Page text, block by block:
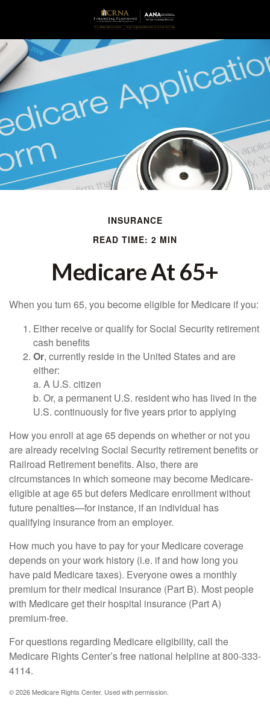
INSURANCE
READ TIME: 2 MIN
Medicare At 65+
When you turn 65, you become eligible for Medicare if you:
Either receive or qualify for Social Security retirement
cash benefits
Or, currently reside in the United States and are
either:
a. A U.S. citizen
b. Or, a permanent U.S. resident who has lived in the
U.S. continuously for five years prior to applying
How you enroll at age 65 depends on whether or not you
are already receiving Social Security retirement benefits or
Railroad Retirement benefits. Also, there are
circumstances in which someone may become Medicare-
eligible at age 65 but defers Medicare enrollment without
future penalties—for instance, if an individual has
qualifying insurance from an employer.
How much you have to pay for your Medicare coverage
depends on your work history (i.e. if and how long you
have paid Medicare taxes). Everyone owes a monthly
premium for their medical insurance (Part B). Most people
with Medicare get their hospital insurance (Part A)
premium-free.
For questions regarding Medicare eligibility, call the
Medicare Rights Center’s free national helpline at 800-333-
4114.
©2026 Medicare Rights Center. Used with permission.